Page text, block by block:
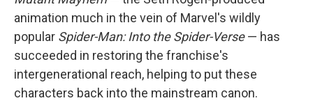
animation much in the vein of Marvel's wildly
popular Spider-Man: Into the Spider-Verse— has
succeeded in restoring the franchise's
intergenerational reach, helping to put these
characters back into the mainstream canon.